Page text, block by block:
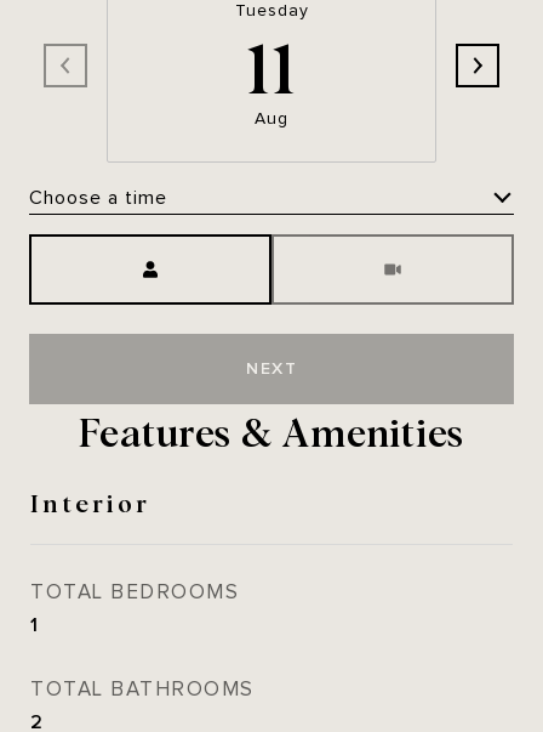
Tuesday
11
Aug
Choose a time
NEXT
Features & Amenities
Interior
TOTAL BEDROOMS
1
TOTAL BATHROOMS
2